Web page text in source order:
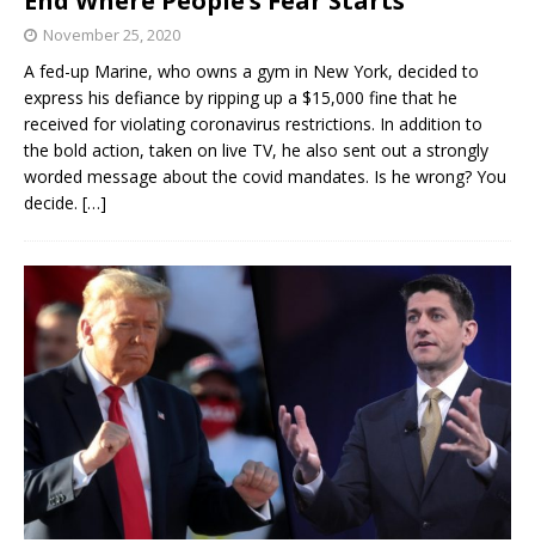
November 25, 2020
A fed-up Marine, who owns a gym in New York, decided to
express his defiance by ripping up a $15,000 fine that he
received for violating coronavirus restrictions. In addition to
the bold action, taken on live TV, he also sent out a strongly
worded message about the covid mandates. Is he wrong? You
decide. […]